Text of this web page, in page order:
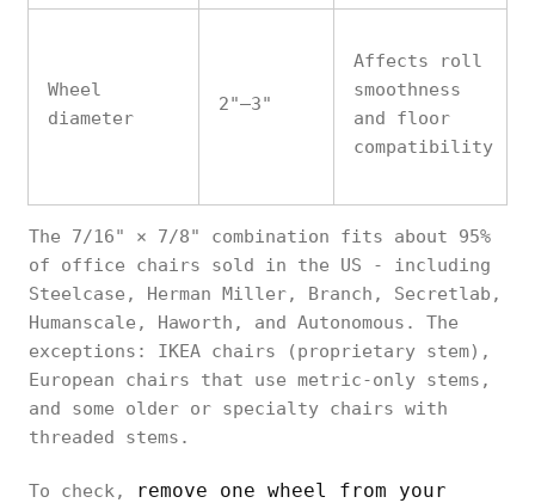
Wheel
diameter
2"–3"
Affects roll
smoothness
and floor
compatibility
The 7/16" × 7/8" combination fits about 95%
of office chairs sold in the US - including
Steelcase, Herman Miller, Branch, Secretlab,
Humanscale, Haworth, and Autonomous. The
exceptions: IKEA chairs (proprietary stem),
European chairs that use metric-only stems,
and some older or specialty chairs with
threaded stems.
To check,
remove one wheel from your